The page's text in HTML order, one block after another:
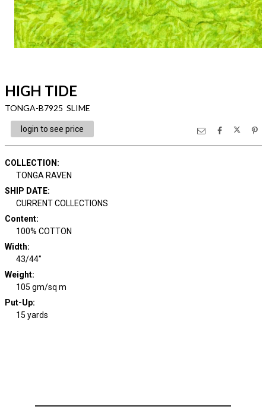
HIGH TIDE
TONGA-B7925 SLIME
login to see price
COLLECTION :
TONGA RAVEN
SHIP DATE:
CURRENT COLLECTIONS
Content:
100% COTTON
Width:
43/44"
Weight:
105 gm/sq m
Put-Up:
15 yards